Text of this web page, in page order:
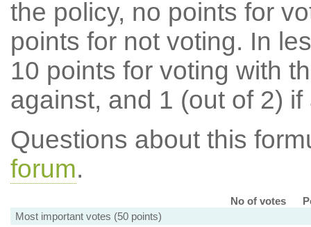
the policy, no points for
points for not voting. In
10 points for voting with
against, and 1 (out of 2) if
Questions about this
forum.
No of votes
Most important votes (50 points)